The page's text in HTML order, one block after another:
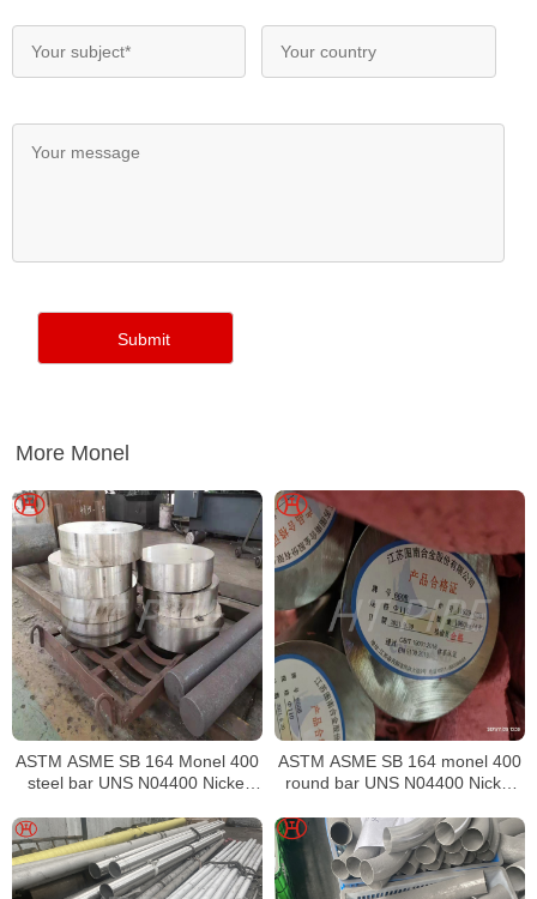
More Monel
ASTM ASME SB 164 Monel 400
steel bar UNS N04400 Nickel
ASTM ASME SB 164 monel 400
round bar UNS N04400 Nickel